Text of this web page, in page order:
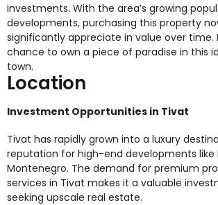
investments. With the area’s growing
developments, purchasing this property
significantly appreciate in value over time.
chance to own a piece of paradise in this
town.
Location
Investment Opportunities in Tivat
Tivat has rapidly grown into a luxury
reputation for high-end developments like
Montenegro. The demand for premium
services in Tivat makes it a valuable
seeking upscale real estate.